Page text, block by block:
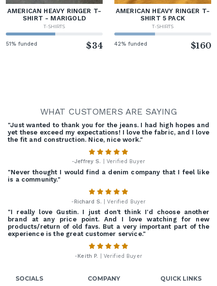
AMERICAN HEAVY RINGER T-
SHIRT - MARIGOLD
T-SHIRTS
51% funded $34
AMERICAN HEAVY RINGER T-
SHIRT 5 PACK
T-SHIRTS
42% funded $160
WHAT CUSTOMERS ARE SAYING
"Just wanted to thank you for the jeans. I had high hopes and
yet these exceed my expectations! I love the fabric, and I love
the fit and construction. Nice, nice work."
-Jeffrey S. | Verified Buyer
"Never thought I would find a denim company that I feel like
is a community."
-Richard S. | Verified Buyer
"I really love Gustin. I just don't think I'd choose another
brand at any price point. And I love watching for new
products/return of old favs. But a very important part of the
experience is the great customer service."
- Keith P. | Verified Buyer
SOCIALS
COMPANY
QUICK LINKS